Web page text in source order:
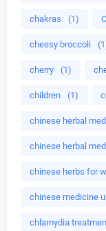
chakras (1)
cheesy broccoli
cherry (1)
children (1)
chinese herbal
chinese herbal
chinese herbs for
chinese medicine
chlamydia